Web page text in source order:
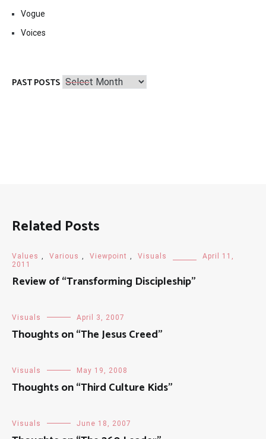
Vogue
Voices
PAST POSTS Past
Posts
Related Posts
Values , Various , Viewpoint , Visuals
April 11,
2011
Review of “Transforming Discipleship”
Visuals April 3, 2007
Thoughts on “The Jesus Creed”
Visuals May 19, 2008
Thoughts on “Third Culture Kids”
Visuals June 18, 2007